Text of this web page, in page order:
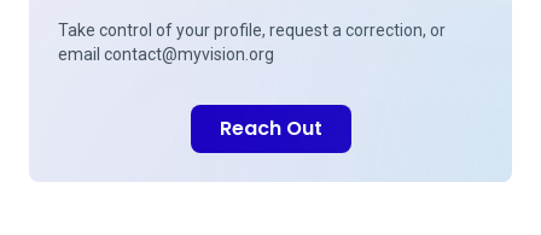
Take control of your profile, request a correction, or
email contact@myvision.org
Reach Out